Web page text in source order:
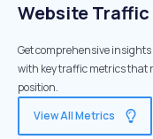
Website
Get comprehensive
with key traffic metrics that
position.
View All Metrics